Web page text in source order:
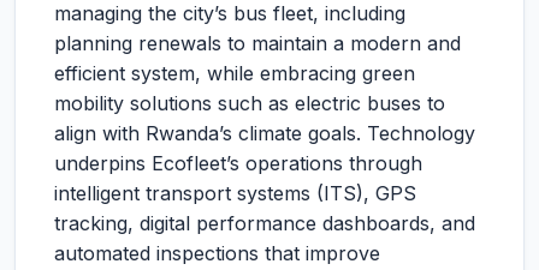
managing the city’s bus fleet, including
planning renewals to maintain a modern and
efficient system, while embracing green
mobility solutions such as electric buses to
align with Rwanda’s climate goals. Technology
underpins Ecofleet’s operations through
intelligent transport systems (ITS), GPS
tracking, digital performance dashboards, and
automated inspections that improve